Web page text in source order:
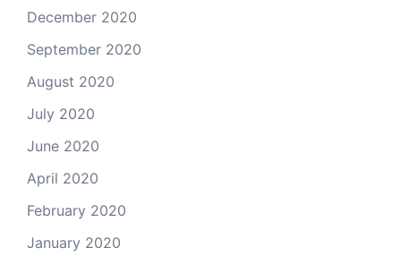
December 2020
September 2020
August 2020
July 2020
June 2020
April 2020
February 2020
January 2020